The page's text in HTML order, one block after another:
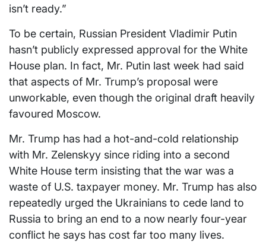
isn’t ready.”
To be certain, Russian President Vladimir Putin
hasn’t publicly expressed approval for the White
House plan. In fact, Mr. Putin last week had said
that aspects of Mr. Trump’s proposal were
unworkable, even though the original draft heavily
favoured Moscow.
Mr. Trump has had a hot-and-cold relationship
with Mr. Zelenskyy since riding into a second
White House term insisting that the war was a
waste of U.S. taxpayer money. Mr. Trump has also
repeatedly urged the Ukrainians to cede land to
Russia to bring an end to a now nearly four-year
conflict he says has cost far too many lives.